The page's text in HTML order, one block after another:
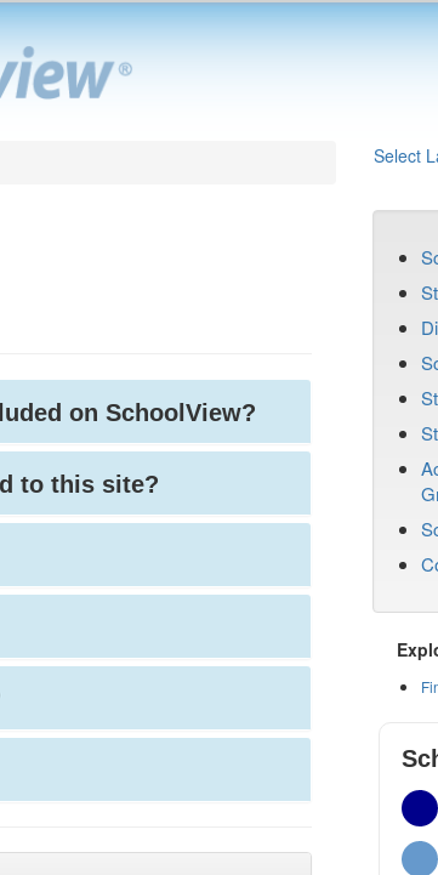
Select
on SchoolView?
to this site?